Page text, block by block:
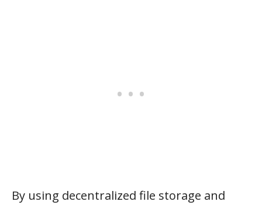
By using decentralized file storage and